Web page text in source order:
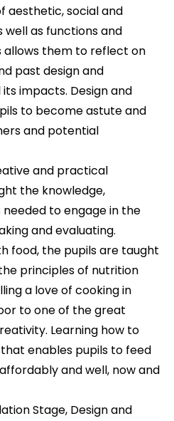
aesthetic, social and
well as functions and
allows them to reflect on
past design and
impacts. Design and
to become astute and
and potential
and practical
the knowledge,
to engage in the
and evaluating.
food, the pupils are taught
principles of nutrition
a love of cooking in
to one of the great
Learning how to
enables pupils to feed
and well, now and
Stage, Design and